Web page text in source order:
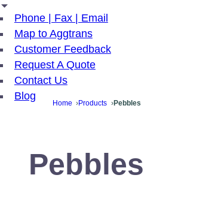
Phone | Fax | Email
Map to Aggtrans
Customer Feedback
Request A Quote
Contact Us
Blog
Home Products Pebbles
Pebbles